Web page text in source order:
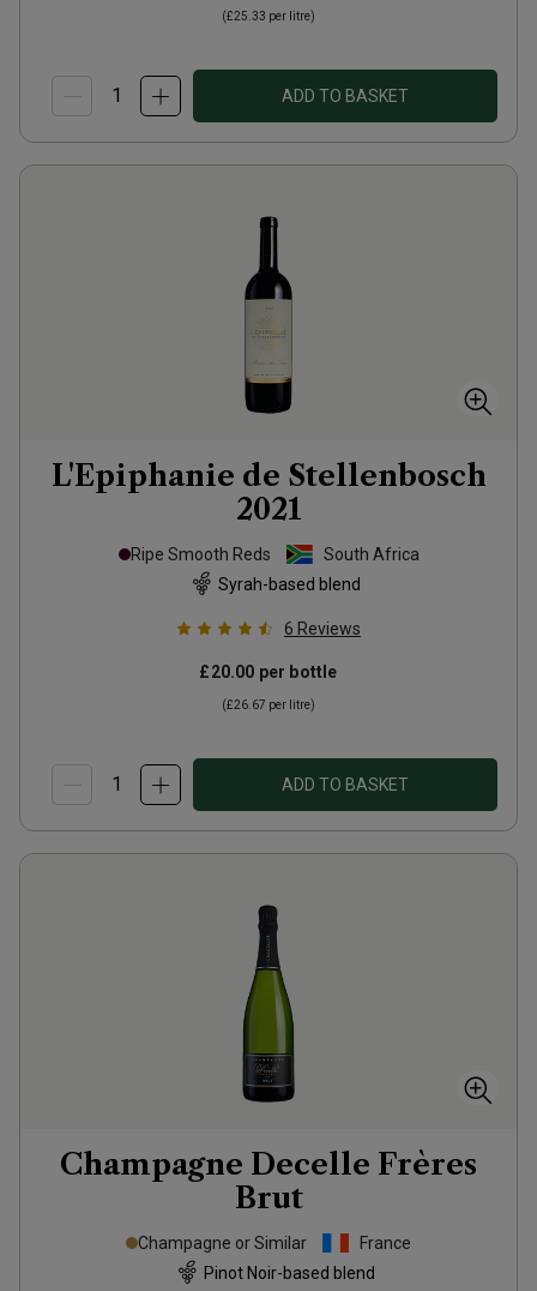
(£25.33 per litre)
ADD TO BASKET
L'Epiphanie de Stellenbosch
2021
Ripe Smooth Reds
South Africa
Syrah-based blend
6 Reviews
£20.00 per bottle
(£26.67 per litre)
ADD TO BASKET
Champagne Decelle Frères
Brut
Champagne or Similar
France
Pinot Noir-based blend